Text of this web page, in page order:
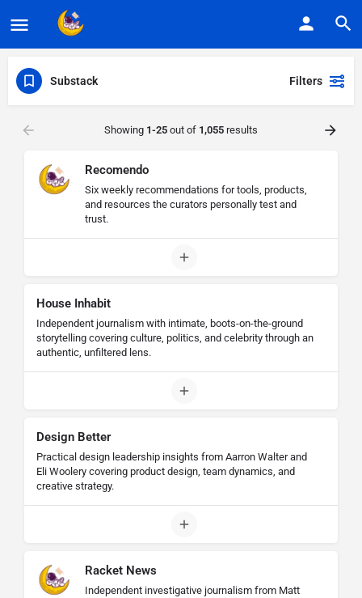
Substack Filters
Showing 1-25 out of 1,055 results
Recomendo
Six weekly recommendations for tools, products,
and resources the curators personally test and
trust.
House Inhabit
Independent journalism with intimate, boots-on-the-ground
storytelling covering culture, politics, and celebrity through an
authentic, unfiltered lens.
Design Better
Practical design leadership insights from Aarron Walter and
Eli Woolery covering product design, team dynamics, and
creative strategy.
Racket News
Independent investigative journalism from Matt